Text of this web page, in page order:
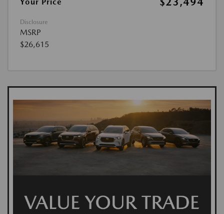
Disclosure
MSRP
$26,615